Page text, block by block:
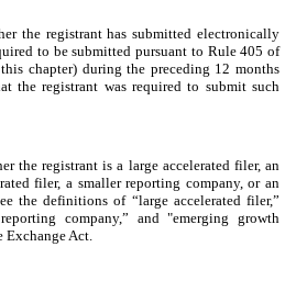
the registrant has submitted electronically
to be submitted pursuant to Rule 405 of
chapter) during the preceding 12 months
the registrant was required to submit such
the registrant is a large accelerated filer, an
filer, a smaller reporting company, or an
the definitions of “large accelerated filer,”
company,” and "emerging growth
Exchange Act.